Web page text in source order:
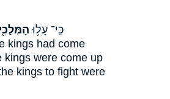
כִּֽי־ עָל֥וּ
kings had come
kings were come up
kings to fight were